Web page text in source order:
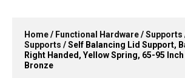
Home/ Functional Hardware/Supports
Supports / Self Balancing Lid Support,
Right Handed, Yellow Spring, 65-95
Bronze